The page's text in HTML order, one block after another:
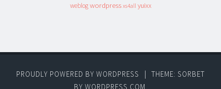
weblog wordpress xs4all yuixx
PROUDLY POWERED BY WORDPRESS
THEME: SORBET
BY WORDPRESS.COM